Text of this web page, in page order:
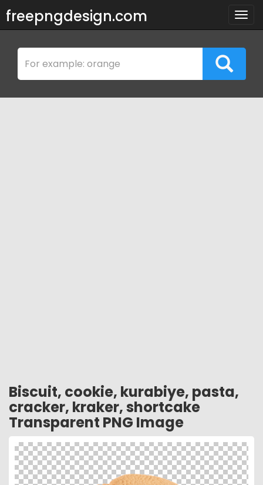
freepngdesign.com
Biscuit, cookie, kurabiye, pasta,
cracker, kraker, shortcake
Transparent PNG Image